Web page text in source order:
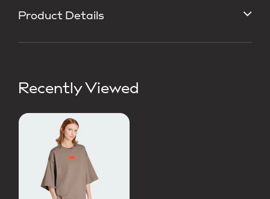
Product Details
Recently Viewed